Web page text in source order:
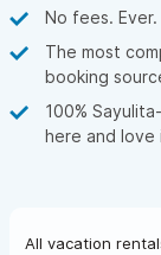
No fees. Ever.
The most
booking
100%
here and love
All vacation